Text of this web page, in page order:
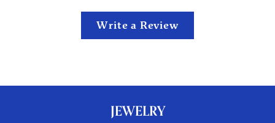
Write a Review
JEWELRY